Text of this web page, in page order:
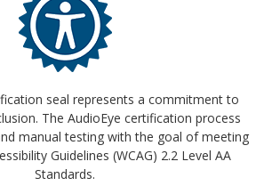
seal represents a commitment to
The AudioEye certification process
manual testing with the goal of meeting
Guidelines (WCAG) 2.2 Level AA
Standards.